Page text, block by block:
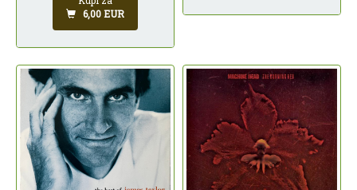
6,00 EUR